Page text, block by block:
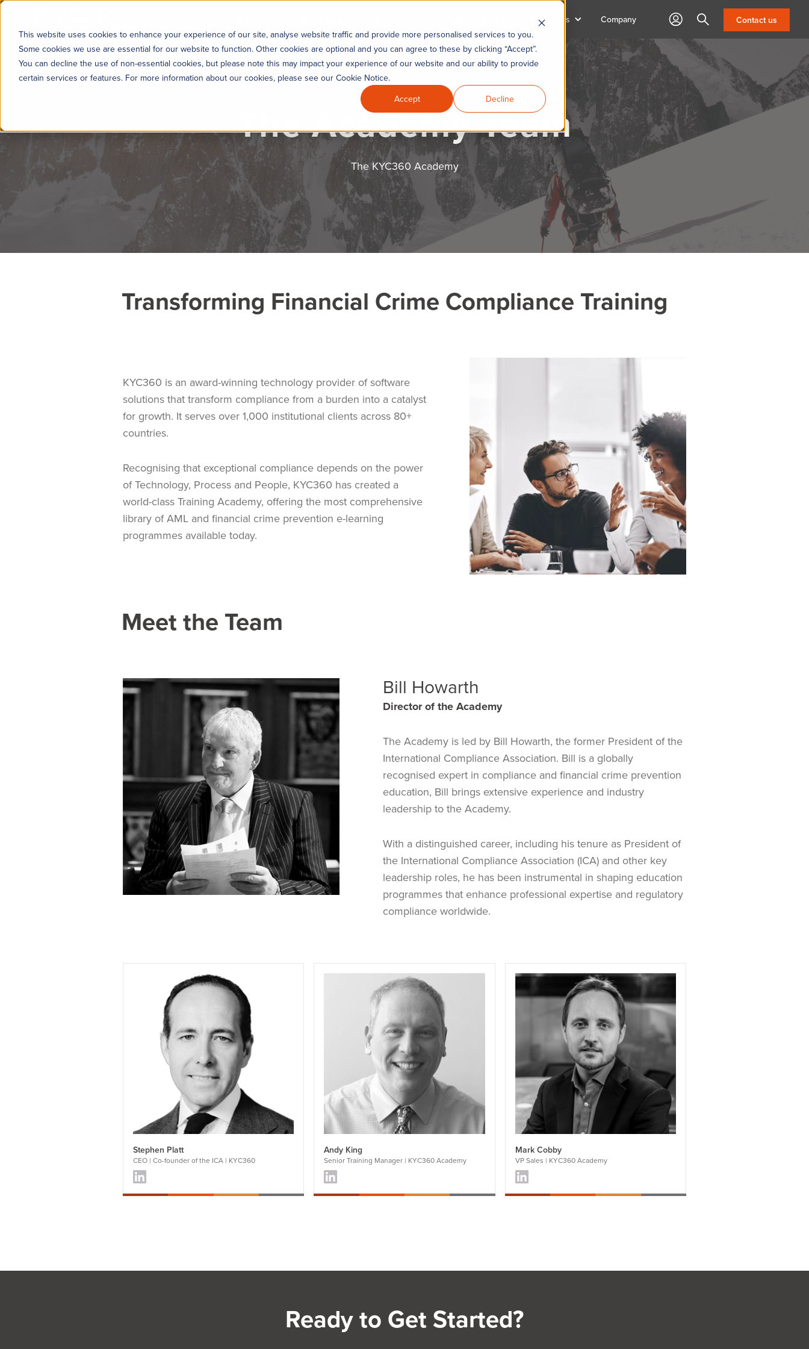
This website uses cookies to enhance your experience of our site, analyse website traffic and provide more personalised services to you.
Some cookies we use are essential for our website to function. Other cookies are optional and you can agree to these by clicking “Accept”.
You can decline the use of non-essential cookies, but please note this may impact your experience of our website and our ability to provide
certain services or features. For more information about our cookies, please see our Cookie Notice.
Accept
Decline
Resources Company Search Contact us
The Academy Team
The KYC360 Academy
Transforming Financial Crime Compliance Training
KYC360 is an award-winning technology provider of software
solutions that transform compliance from a burden into a catalyst
for growth. It serves over 1,000 institutional clients across 80+
countries.
Recognising that exceptional compliance depends on the power
of Technology, Process and People, KYC360 has created a
world-class Training Academy, offering the most comprehensive
library of AML and financial crime prevention e-learning
programmes available today.
Meet the Team
Bill Howarth
Director of the Academy
The Academy is led by Bill Howarth, the former President of the
International Compliance Association. Bill is a globally
recognised expert in compliance and financial crime prevention
education, Bill brings extensive experience and industry
leadership to the Academy.
With a distinguished career, including his tenure as President of
the International Compliance Association (ICA) and other key
leadership roles, he has been instrumental in shaping education
programmes that enhance professional expertise and regulatory
compliance worldwide.
Stephen Platt
CEO | Co-founder of the ICA | KYC360
Andy King
Senior Training Manager | KYC360 Academy
Mark Cobby
VP Sales | KYC360 Academy
Ready to Get Started?